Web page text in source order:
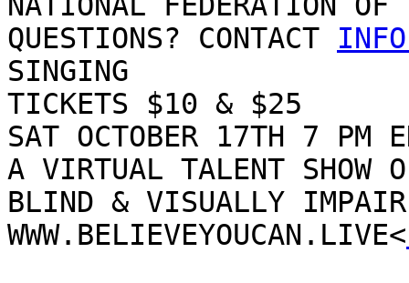
QUESTIONS? CONTACT
SINGING
TICKETS $10 & $25
SAT OCTOBER 17TH 7 PM
A VIRTUAL TALENT SHOW
BLIND & VISUALLY
WWW.BELIEVEYOUCAN.LIVE<